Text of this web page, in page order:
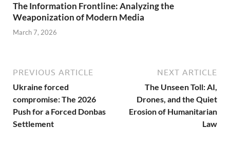
The Information Frontline: Analyzing the
Weaponization of Modern Media
March 7, 2026
PREVIOUS ARTICLE
Ukraine forced
compromise: The 2026
Push for a Forced Donbas
Settlement
NEXT ARTICLE
The Unseen Toll: AI,
Drones, and the Quiet
Erosion of Humanitarian
Law